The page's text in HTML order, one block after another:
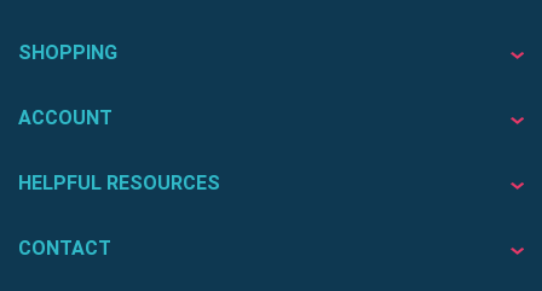
SHOPPING
ACCOUNT
HELPFUL RESOURCES
CONTACT